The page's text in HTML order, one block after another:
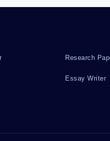
Research
Essay Writer